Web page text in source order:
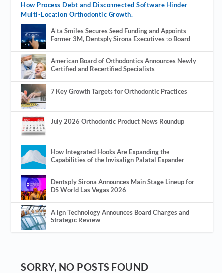
How Process Debt and Disconnected Software Hinder
Multi-Location Orthodontic Growth.
Alta Smiles Secures Seed Funding and Appoints
Former 3M, Dentsply Sirona Executives to Board
American Board of Orthodontics Announces Newly
Certified and Recertified Specialists
7 Key Growth Targets for Orthodontic Practices
July 2026 Orthodontic Product News Roundup
How Integrated Hooks Are Expanding the
Capabilities of the Invisalign Palatal Expander
Dentsply Sirona Announces Main Stage Lineup for
DS World Las Vegas 2026
Align Technology Announces Board Changes and
Strategic Review
SORRY, NO POSTS FOUND